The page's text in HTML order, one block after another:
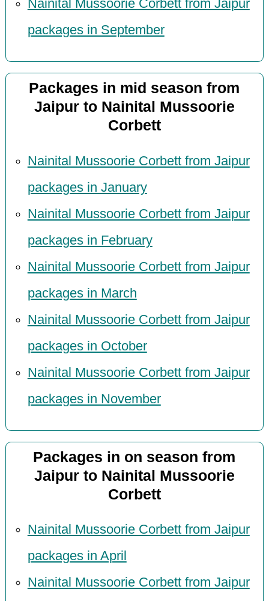
Nainital Mussoorie Corbett from Jaipur
packages in September
Packages in mid season from
Jaipur to Nainital Mussoorie
Corbett
Nainital Mussoorie Corbett from Jaipur
packages in January
Nainital Mussoorie Corbett from Jaipur
packages in February
Nainital Mussoorie Corbett from Jaipur
packages in March
Nainital Mussoorie Corbett from Jaipur
packages in October
Nainital Mussoorie Corbett from Jaipur
packages in November
Packages in on season from
Jaipur to Nainital Mussoorie
Corbett
Nainital Mussoorie Corbett from Jaipur
packages in April
Nainital Mussoorie Corbett from Jaipur